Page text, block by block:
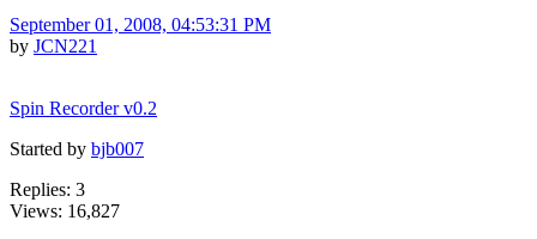
September 01, 2008, 04:53:31 PM
by JCN221
Spin Recorder v0.2
Started by bjb007
Replies: 3
Views: 16,827